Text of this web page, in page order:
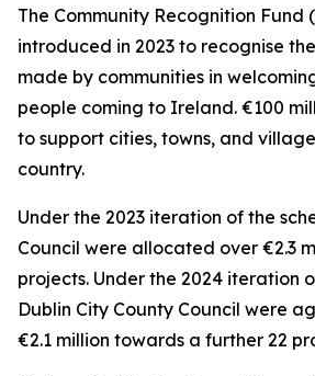
The Community Recognition Fund
introduced in 2023 to recognise
made by communities in
people coming to Ireland. €100
to support cities, towns, and
country.
Under the 2023 iteration of the
Council were allocated over €2.3
projects. Under the 2024 iteration
Dublin City County Council were
€2.1 million towards a further 22